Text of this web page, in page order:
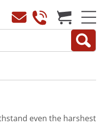
even the harshest